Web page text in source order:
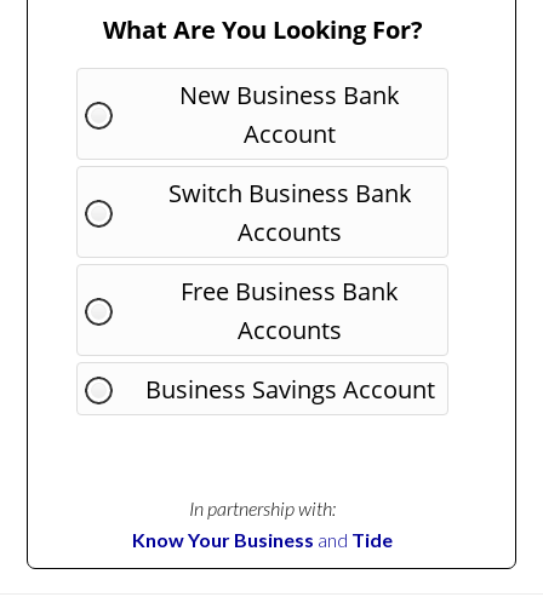
What Are You Looking For?
New Business Bank
Account
Switch Business Bank
Accounts
Free Business Bank
Accounts
Business Savings Account
In partnership with:
Know Your Business and Tide